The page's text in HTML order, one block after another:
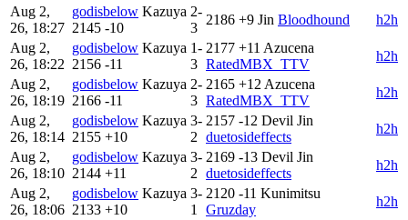
Aug 2,
26, 18:27
godisbelow Kazuya
2145 -10
2-
3
2186 +9 Jin Bloodhound
h2h
Aug 2,
26, 18:22
godisbelow Kazuya
2156 -11
1-
3
2177 +11 Azucena
RatedMBX_TTV
h2h
Aug 2,
26, 18:19
godisbelow Kazuya
2166 -11
2-
3
2165 +12 Azucena
RatedMBX_TTV
h2h
Aug 2,
26, 18:14
godisbelow Kazuya
2155 +10
3-
2
2157 -12 Devil Jin
duetosideffects
h2h
Aug 2,
26, 18:10
godisbelow Kazuya
2144 +11
3-
2
2169 -13 Devil Jin
duetosideffects
h2h
Aug 2,
26, 18:06
godisbelow Kazuya
2133 +10
3-
1
2120 -11 Kunimitsu
Gruzday
h2h